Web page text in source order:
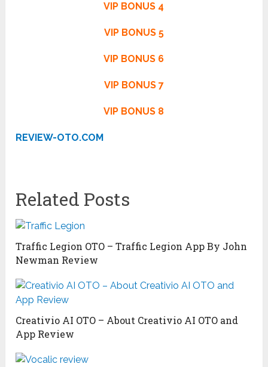
VIP BONUS 4
VIP BONUS 5
VIP BONUS 6
VIP BONUS 7
VIP BONUS 8
REVIEW-OTO.COM
Related Posts
Traffic Legion OTO – Traffic Legion App By John
Newman Review
Creativio AI OTO – About Creativio AI OTO and
App Review